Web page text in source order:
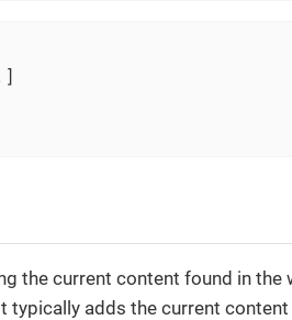
the current content found in the
adds the current